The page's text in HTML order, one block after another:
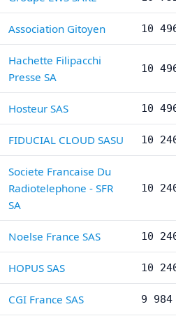
Association Gitoyen 10
Hachette Filipacchi
Presse SA
10
Hosteur SAS 10
FIDUCIAL CLOUD SASU 10
Societe Francaise Du
Radiotelephone - SFR
SA
10
Noelse France SAS 10
HOPUS SAS 10
CGI France SAS 9 984